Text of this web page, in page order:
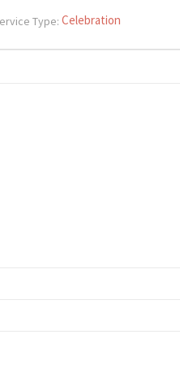
Type: Celebration